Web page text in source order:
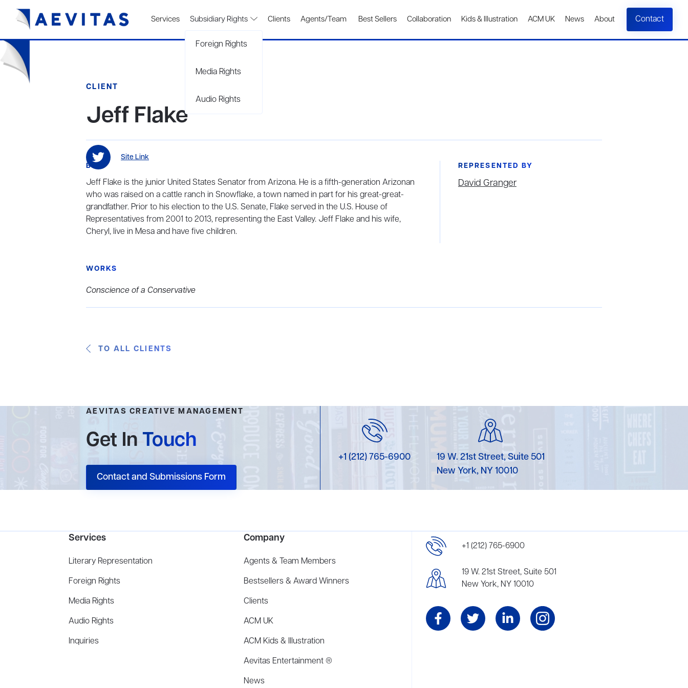
Services Subsidiary Rights
Foreign Rights
Media Rights
Audio Rights
Clients Agents/Team Best Sellers Collaboration Kids & Illustration ACM UK News About Contact
CLIENT
Jeff Flake
Site Link
BIO
Jeff Flake is the junior United States Senator from Arizona. He is a fifth-generation Arizonan
who was raised on a cattle ranch in Snowflake, a town named in part for his great-great-
grandfather. Prior to his election to the U.S. Senate, Flake served in the U.S. House of
Representatives from 2001 to 2013, representing the East Valley. Jeff Flake and his wife,
Cheryl, live in Mesa and have five children.
REPRESENTED BY
David Granger
WORKS
Conscience of a Conservative
TO ALL CLIENTS
AEVITAS CREATIVE MANAGEMENT
Get InTouch
Contact and Submissions Form
+1 (212) 765-6900
19 W. 21st Street, Suite 501
New York, NY 10010
Services
Literary Representation
Foreign Rights
Media Rights
Audio Rights
Inquiries
Company
Agents & Team Members
Bestsellers & Award Winners
Clients
ACM UK
ACM Kids & Illustration
Aevitas Entertainment ®
News
+1 (212) 765-6900
19 W. 21st Street, Suite 501
New York, NY 10010